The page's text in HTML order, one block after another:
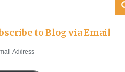
to Blog via Email